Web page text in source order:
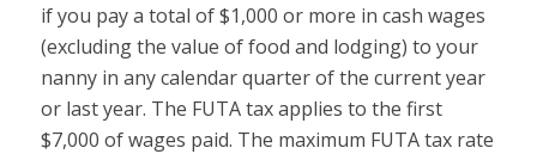
if you pay a total of $1,000 or more in cash wages
(excluding the value of food and lodging) to your
nanny in any calendar quarter of the current year
or last year. The FUTA tax applies to the first
$7,000 of wages paid. The maximum FUTA tax rate